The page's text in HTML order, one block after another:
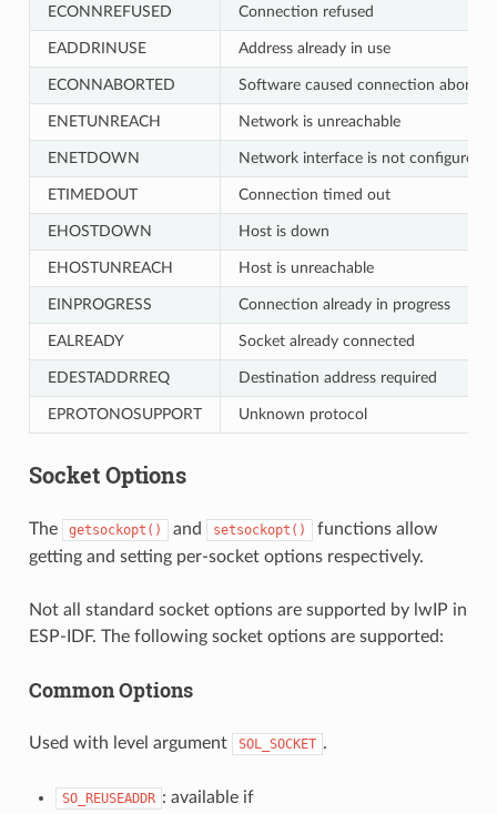
ECONNREFUSED Connection refused
EADDRINUSE Address already in use
ECONNABORTED Software caused connection abort
ENETUNREACH Network is unreachable
ENETDOWN Network interface is not configured
ETIMEDOUT Connection timed out
EHOSTDOWN Host is down
EHOSTUNREACH Host is unreachable
EINPROGRESS Connection already in progress
EALREADY Socket already connected
EDESTADDRREQ Destination address required
EPROTONOSUPPORT Unknown protocol
Socket Options
The getsockopt() and setsockopt()
functions allow
getting and setting per-socket options respectively.
Not all standard socket options are supported by lwIP in
ESP-IDF. The following socket options are supported:
Common Options
Used with level argument SOL_SOCKET .
SO_REUSEADDR : available if